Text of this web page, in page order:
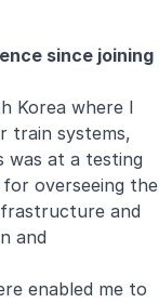
since joining
Korea where I
train systems,
was at a testing
overseeing the
and
and
enabled me to